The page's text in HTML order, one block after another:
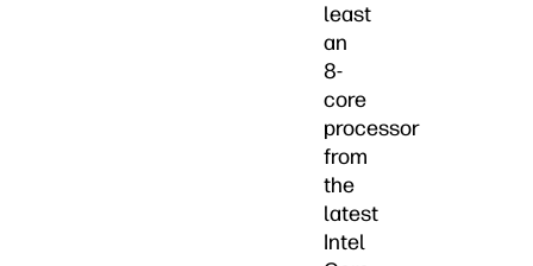
least
an
8-
core
processor
from
the
latest
Intel